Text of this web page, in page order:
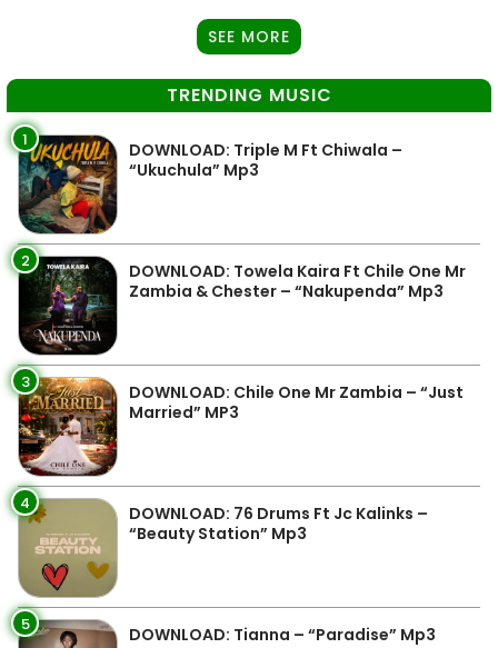
SEE MORE
TRENDING MUSIC
1
DOWNLOAD: Triple M Ft Chiwala –
“Ukuchula” Mp3
2
DOWNLOAD: Towela Kaira Ft Chile One Mr
Zambia & Chester – “Nakupenda” Mp3
3
DOWNLOAD: Chile One Mr Zambia – “Just
Married” MP3
4
DOWNLOAD: 76 Drums Ft Jc Kalinks –
“Beauty Station” Mp3
5 DOWNLOAD: Tianna – “Paradise” Mp3